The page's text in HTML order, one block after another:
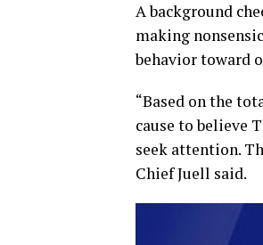
A background
making
behavior toward
“Based on the
cause to believe
seek attention.
Chief Juell said.